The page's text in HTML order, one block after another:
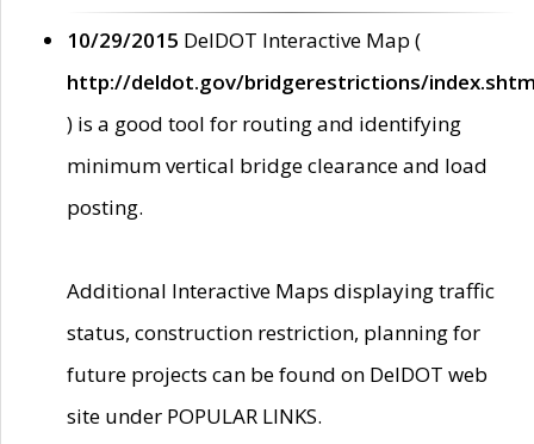
10/29/2015 DelDOT Interactive Map (
http://deldot.gov/bridgerestrictions/
) is a good tool for routing and identifying
minimum vertical bridge clearance and load
posting.
Additional Interactive Maps displaying traffic
status, construction restriction, planning for
future projects can be found on DelDOT web
site under POPULAR LINKS.